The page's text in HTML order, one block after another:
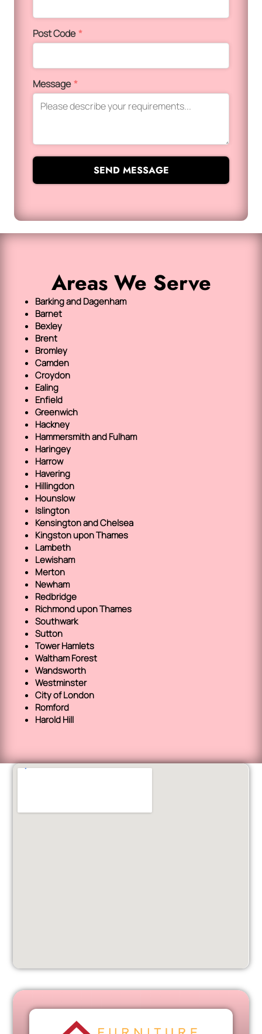
Post Code*
Message*
SEND MESSAGE
Areas We Serve
Barking and Dagenham
Barnet
Bexley
Brent
Bromley
Camden
Croydon
Ealing
Enfield
Greenwich
Hackney
Hammersmith and Fulham
Haringey
Harrow
Havering
Hillingdon
Hounslow
Islington
Kensington and Chelsea
Kingston upon Thames
Lambeth
Lewisham
Merton
Newham
Redbridge
Richmond upon Thames
Southwark
Sutton
Tower Hamlets
Waltham Forest
Wandsworth
Westminster
City of London
Romford
Harold Hill